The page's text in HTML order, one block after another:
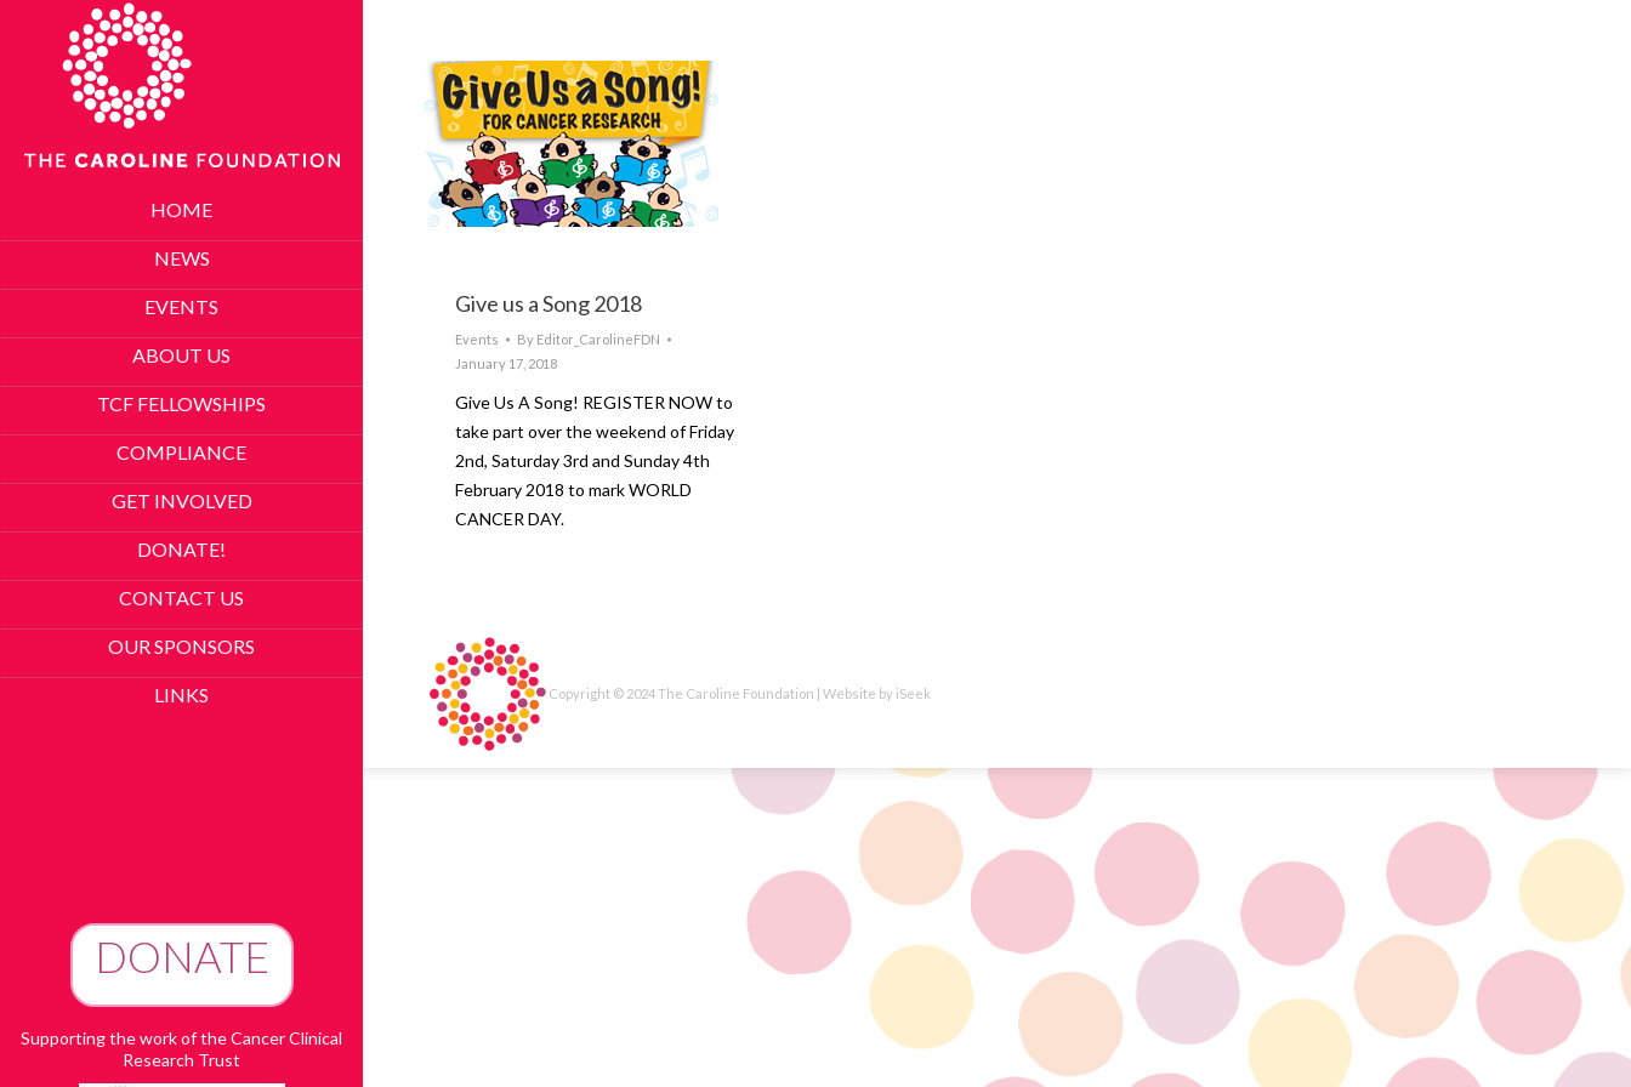
HOME
NEWS
EVENTS
ABOUT US
TCF FELLOWSHIPS
COMPLIANCE
GET INVOLVED
DONATE!
CONTACT US
OUR SPONSORS
LINKS
DONATE
Supporting the work of the Cancer Clinical
Research Trust
Give us a Song 2018
Events By Editor_CarolineFDN
January 17, 2018
Give Us A Song! REGISTER NOW to
take part over the weekend of Friday
2nd, Saturday 3rd and Sunday 4th
February 2018 to mark WORLD
CANCER DAY.
Copyright © 2024 The Caroline Foundation | Website by iSeek